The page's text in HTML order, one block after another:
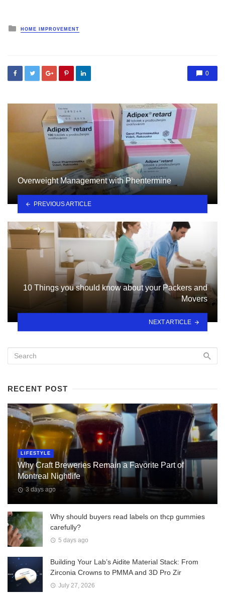
Posted
in
HOME IMPROVEMENT
0
Overweight Management with Phentermine
PREVIOUS ARTICLE
10 Things you should know about your Packers and
Movers
NEXT ARTICLE
RECENT POST
LIFESTYLE
Why Craft Breweries Remain a Favorite Part of
Montreal Nightlife
3 days ago
Why should buyers read labels on thcp gummies
carefully?
5 days ago
Building Your Lab’s Aidite Material Stack: From
Zirconia Crowns to PMMA and 3D Pro Zir
July 27, 2026